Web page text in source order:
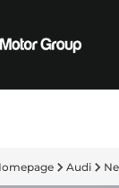
Audi